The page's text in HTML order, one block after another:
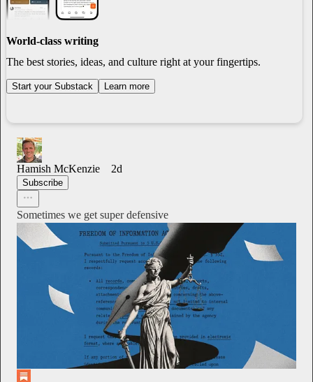
World-class writing
The best stories, ideas, and culture right at your fingertips.
Start your Substack Learn more
Hamish McKenzie 2d
Subscribe
Sometimes we get super defensive